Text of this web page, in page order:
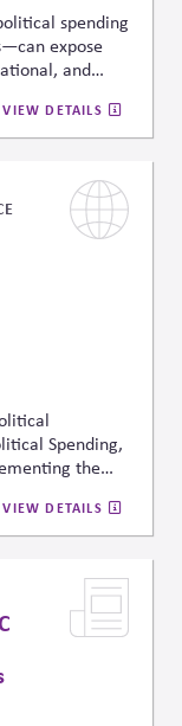
risk into
spending
expose
and
acrossall
regardless
VIEW DETAILS
Spending,
the
obligations
its political
should follow
the
VIEW DETAILS